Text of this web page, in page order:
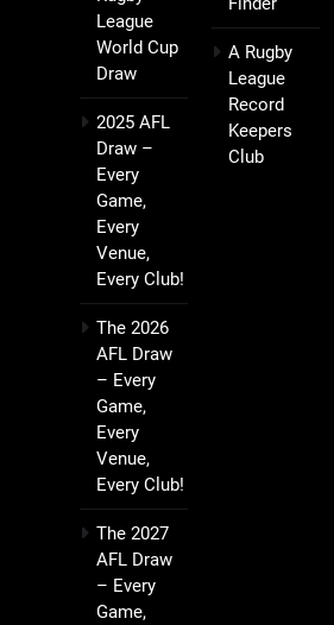
League
World Cup
Draw
2025 AFL
Draw –
Every
Game,
Every
Venue,
Every Club!
The 2026
AFL Draw
– Every
Game,
Every
Venue,
Every Club!
The 2027
AFL Draw
– Every
Game,
A Rugby
League
Record
Keepers
Club